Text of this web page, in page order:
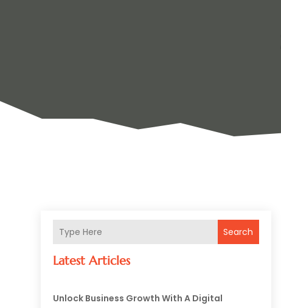
Search
Latest Articles
Unlock Business Growth With A Digital